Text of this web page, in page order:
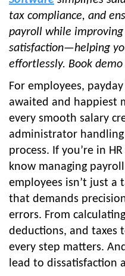
tax compliance, and
payroll while
satisfaction—helping
effortlessly. Book
For employees,
awaited and happiest
every smooth salary
administrator
process. If you’re in
know managing
employees isn’t just a
that demands
errors. From
deductions, and taxes
every step matters.
lead to dissatisfaction